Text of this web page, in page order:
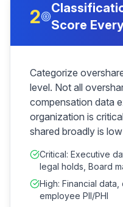
2
Score
Categorize
level. Not all
compensation data
organization is
shared broadly is
Critical: Executive
legal holds, Board
High: Financial
employee PII/PHI